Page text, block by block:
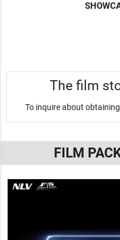
The film
To inquire about
FILM